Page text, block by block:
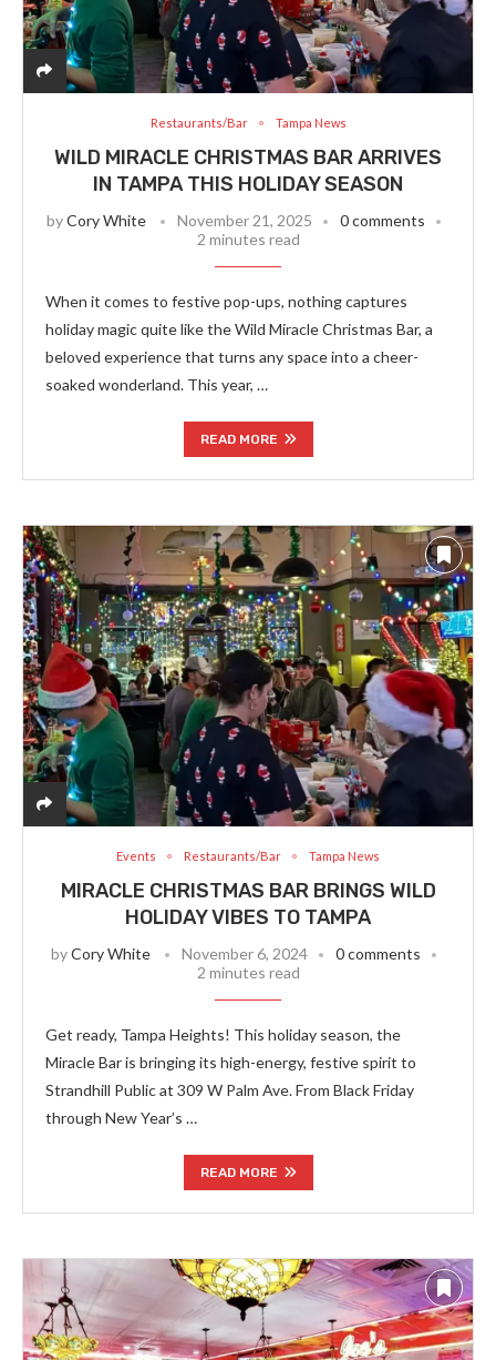
Restaurants/Bar Tampa News
WILD MIRACLE CHRISTMAS BAR ARRIVES
IN TAMPA THIS HOLIDAY SEASON
byCory White November 21, 2025
0 comments
2 minutes read
When it comes to festive pop-ups, nothing captures
holiday magic quite like the Wild Miracle Christmas Bar, a
beloved experience that turns any space into a cheer-
soaked wonderland. This year, …
READ MORE
Events Restaurants/Bar Tampa News
MIRACLE CHRISTMAS BAR BRINGS WILD
HOLIDAY VIBES TO TAMPA
byCory White November 6, 2024
0 comments
2 minutes read
Get ready, Tampa Heights! This holiday season, the
Miracle Bar is bringing its high-energy, festive spirit to
Strandhill Public at 309 W Palm Ave. From Black Friday
through New Year’s …
READ MORE